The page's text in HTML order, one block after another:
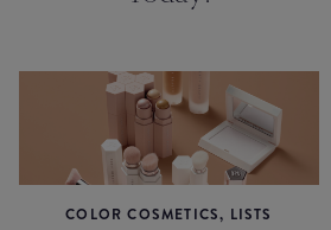
COLOR COSMETICS, LISTS